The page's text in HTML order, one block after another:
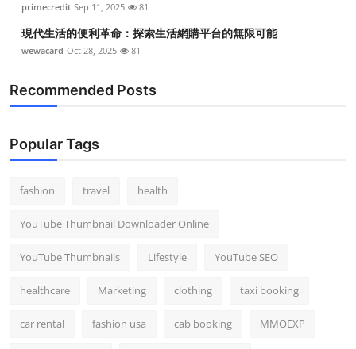
primecredit Sep 11, 2025 81
現代生活的便利革命：探索生活網購平台的無限可能
wewacard Oct 28, 2025 81
Recommended Posts
Popular Tags
fashion travel health
YouTube Thumbnail Downloader Online
YouTube Thumbnails Lifestyle YouTube SEO
healthcare Marketing clothing taxi booking
car rental fashion usa cab booking MMOEXP